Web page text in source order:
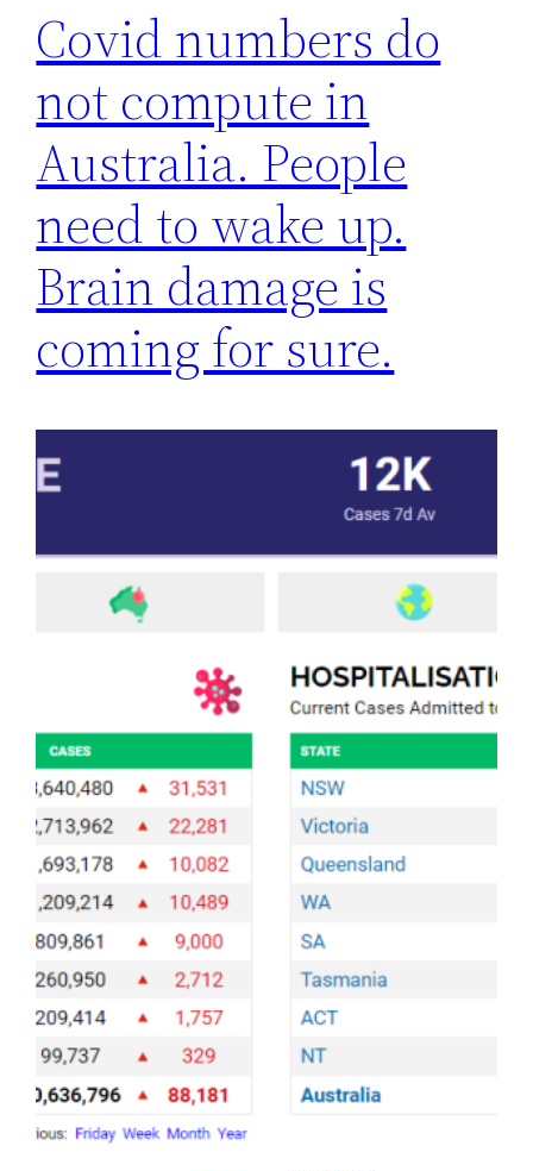
Covid numbers do
not compute in
Australia. People
need to wake up.
Brain damage is
coming for sure.